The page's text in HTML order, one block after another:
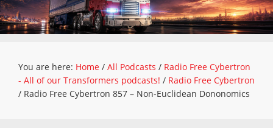
You are here: Home / All Podcasts / Radio Free Cybertron
- All of our Transformers podcasts! / Radio Free Cybertron
/ Radio Free Cybertron 857 – Non-Euclidean Dononomics